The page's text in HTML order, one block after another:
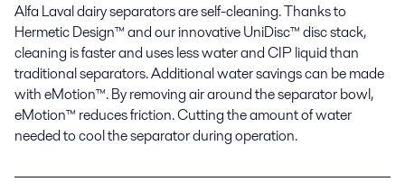
Alfa Laval dairy separators are self-cleaning. Thanks to
Hermetic Design™ and our innovative UniDisc™ disc stack,
cleaning is faster and uses less water and CIP liquid than
traditional separators. Additional water savings can be made
with eMotion™. By removing air around the separator bowl,
eMotion™ reduces friction. Cutting the amount of water
needed to cool the separator during operation.